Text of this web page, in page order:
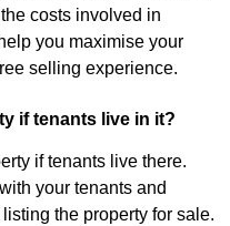
costs involved in
you maximise your
selling experience.
if tenants live in it?
if tenants live there.
your tenants and
the property for sale.